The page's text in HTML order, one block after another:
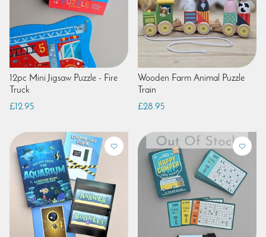
12pc Mini Jigsaw Puzzle - Fire
Truck
£12.95
Wooden Farm Animal Puzzle
Train
£28.95